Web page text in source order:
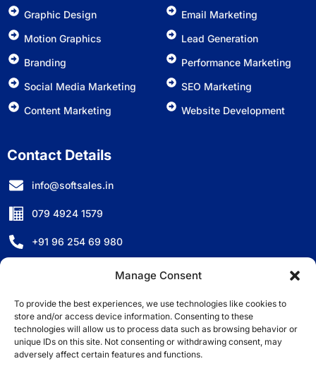
Manage Consent
To provide the best experiences, we use technologies like cookies to
store and/or access device information. Consenting to these
technologies will allow us to process data such as browsing behavior or
unique IDs on this site. Not consenting or withdrawing consent, may
adversely affect certain features and functions.
Graphic Design
Motion Graphics
Branding
Social Media Marketing
Content Marketing
Email Marketing
Lead Generation
Performance Marketing
SEO Marketing
Website Development
Contact Details
info@softsales.in
079 4924 1579
+91 96 254 69 980
D-501, Titanium City Centre, Anand Nagar, Ahmedabad,